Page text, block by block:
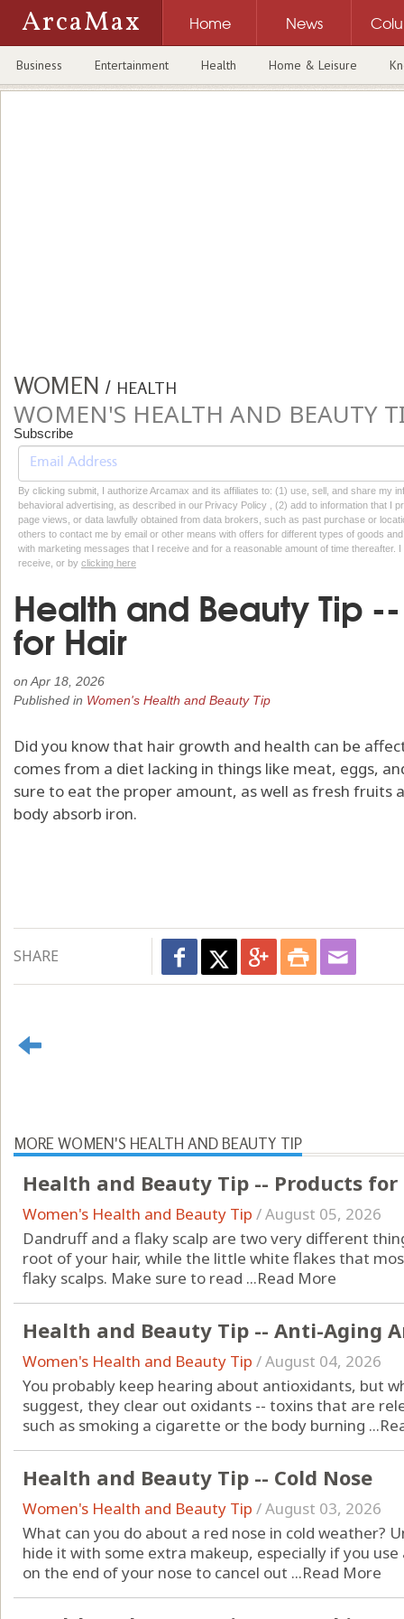
ArcaMax Home News
Business Entertainment Health Home & Leisure
WOMEN / HEALTH
WOMEN'S HEALTH AND BEAUTY
Subscribe
By clicking submit, I authorize Arcamax and its affiliates to: (1) use, sell, and share my
behavioral advertising, as described in our Privacy Policy , (2) add to information that I
page views, or data lawfully obtained from data brokers, such as past purchase or
others to contact me by email or other means with offers for different types of goods
with marketing messages that I receive and for a reasonable amount of time thereafter.
receive, or by clicking here
Health and Beauty Tip
for Hair
on Apr 18, 2026
Published in Women's Health and Beauty Tip
Did you know that hair growth and health can be
comes from a diet lacking in things like meat, eggs,
sure to eat the proper amount, as well as fresh fruits
body absorb iron.
SHARE
MORE WOMEN'S HEALTH AND BEAUTY TIP
Health and Beauty Tip -- Products
Women's Health and Beauty Tip /August 05, 2026
Dandruff and a flaky scalp are two very different
root of your hair, while the little white flakes that
flaky scalps. Make sure to read ...Read More
Health and Beauty Tip -- Anti-Aging
Women's Health and Beauty Tip /August 04, 2026
You probably keep hearing about antioxidants, but
suggest, they clear out oxidants -- toxins that are
such as smoking a cigarette or the body burning ...
Health and Beauty Tip -- Cold Nose
Women's Health and Beauty Tip /August 03, 2026
What can you do about a red nose in cold weather?
hide it with some extra makeup, especially if you
on the end of your nose to cancel out ...Read More